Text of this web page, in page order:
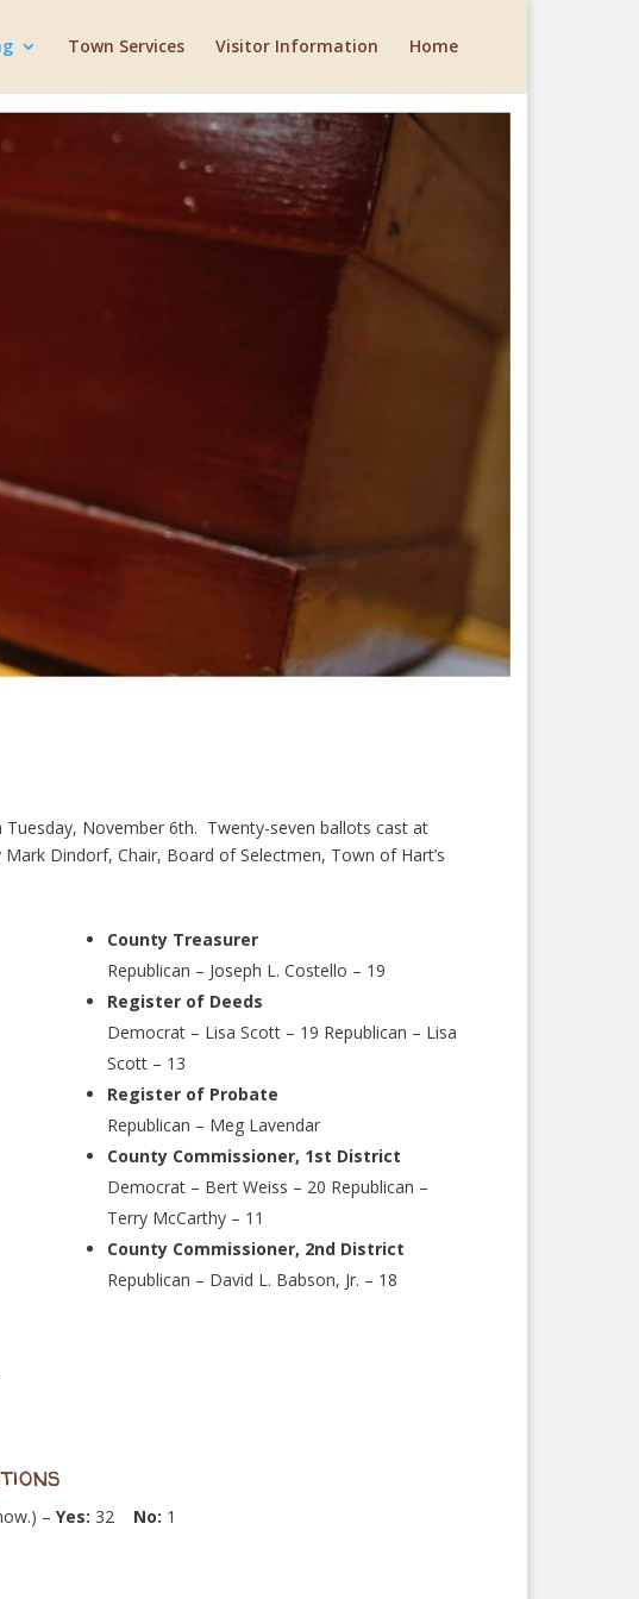
Town Services Visitor Information Home
November 6th. Twenty-seven ballots cast at
Dindorf, Chair, Board of Selectmen, Town of Hart’s
County Treasurer
Republican – Joseph L. Costello – 19
Register of Deeds
Democrat – Lisa Scott – 19 Republican – Lisa
Scott – 13
Register of Probate
Republican – Meg Lavendar
County Commissioner, 1st District
Democrat – Bert Weiss – 20 Republican –
Terry McCarthy – 11
County Commissioner, 2nd District
Republican – David L. Babson, Jr. – 18
– Yes: 32 No: 1